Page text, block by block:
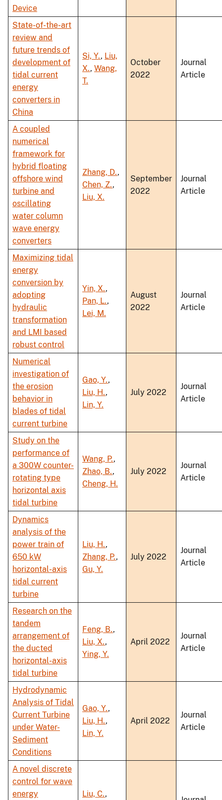
Device
State-of-the-art
review and
future trends of
development of
tidal current
energy
converters in
China
Si, Y., Liu,
X., Wang,
T.
October
2022
Journal
Article
A coupled
numerical
framework for
hybrid floating
offshore wind
turbine and
oscillating
water column
wave energy
converters
Zhang, D.,
Chen, Z.,
Liu, X.
September
2022
Journal
Article
Maximizing tidal
energy
conversion by
adopting
hydraulic
transformation
and LMI based
robust control
Yin, X.,
Pan, L.,
Lei, M.
August
2022
Journal
Article
Numerical
investigation of
the erosion
behavior in
blades of tidal
current turbine
Gao, Y.,
Liu, H.,
Lin, Y.
July 2022
Journal
Article
Study on the
performance of
a 300W counter-
rotating type
horizontal axis
tidal turbine
Wang, P.,
Zhao, B.,
Cheng, H.
July 2022
Journal
Article
Dynamics
analysis of the
power train of
650 kW
horizontal-axis
tidal current
turbine
Liu, H.,
Zhang, P.,
Gu, Y.
July 2022
Journal
Article
Research on the
tandem
arrangement of
the ducted
horizontal-axis
tidal turbine
Feng, B.,
Liu, X.,
Ying, Y.
April 2022
Journal
Article
Hydrodynamic
Analysis of Tidal
Current Turbine
under Water-
Sediment
Conditions
Gao, Y.,
Liu, H.,
Lin, Y.
April 2022
Journal
Article
A novel discrete
control for wave
energy
Liu, C.,